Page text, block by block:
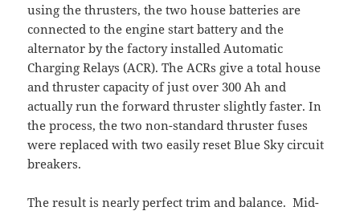
using the thrusters, the two house batteries are
connected to the engine start battery and the
alternator by the factory installed Automatic
Charging Relays (ACR). The ACRs give a total house
and thruster capacity of just over 300 Ah and
actually run the forward thruster slightly faster. In
the process, the two non-standard thruster fuses
were replaced with two easily reset Blue Sky circuit
breakers.
The result is nearly perfect trim and balance. Mid-